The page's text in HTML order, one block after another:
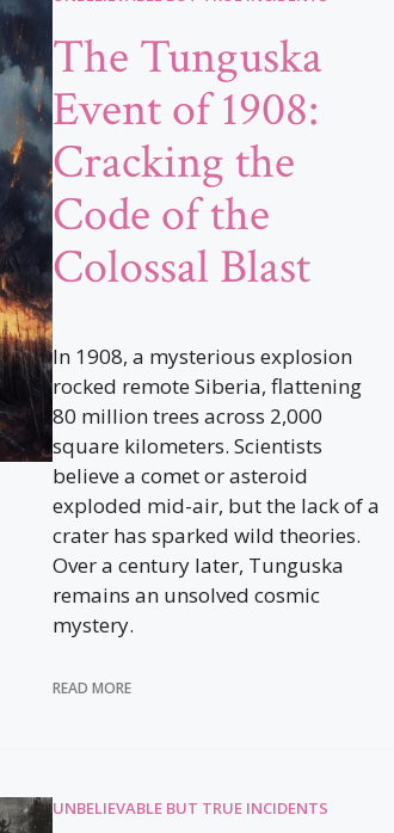
The Tunguska
Event of 1908:
Cracking the
Code of the
Colossal Blast
In 1908, a mysterious explosion
rocked remote Siberia, flattening
80 million trees across 2,000
square kilometers. Scientists
believe a comet or asteroid
exploded mid-air, but the lack of a
crater has sparked wild theories.
Over a century later, Tunguska
remains an unsolved cosmic
mystery.
READ MORE
UNBELIEVABLE BUT TRUE INCIDENTS